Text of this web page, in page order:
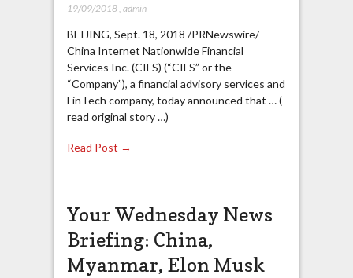
19/09/2018, admin
BEIJING, Sept. 18, 2018 /PRNewswire/ —
China Internet Nationwide Financial
Services Inc. (CIFS) (“CIFS” or the
“Company”), a financial advisory services and
FinTech company, today announced that … (
read original story …)
Read Post →
Your Wednesday News
Briefing: China,
Myanmar, Elon Musk